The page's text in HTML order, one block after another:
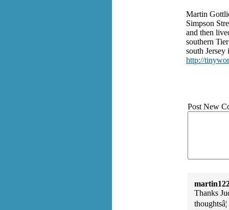
Martin
Simpson
and then
southern
south
http://
Post New
Thanks
thoughtsâ¦